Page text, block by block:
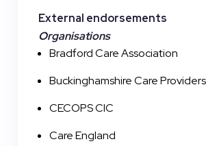
External endorsements
Organisations
Bradford Care Association
Buckinghamshire Care
CECOPS CIC
Care England